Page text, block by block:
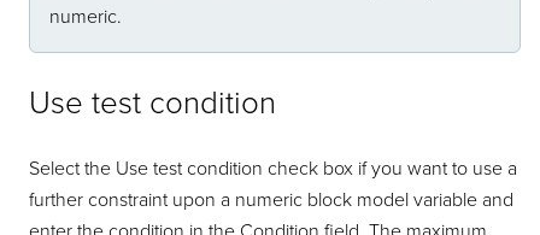
numeric.
Use test condition
Select the Use test condition check box if you want to use a
further constraint upon a numeric block model variable and